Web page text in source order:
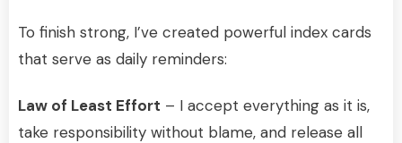
To finish strong, I’ve created powerful index cards
that serve as daily reminders:
Law of Least Effort – I accept everything as it is,
take responsibility without blame, and release all